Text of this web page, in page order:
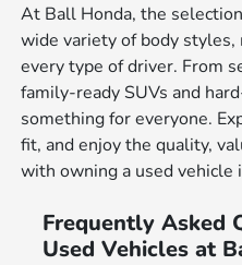
At Ball Honda, the
wide variety of body
every type of driver. From
family-ready SUVs and
something for everyone.
fit, and enjoy the quality,
with owning a used vehicle
Frequently Asked
Used Vehicles at